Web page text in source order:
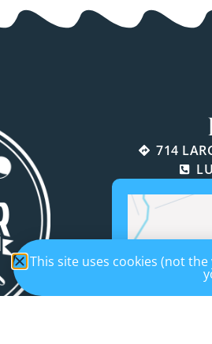
714
This site uses cookies (not